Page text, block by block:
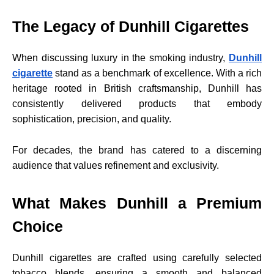
The Legacy of Dunhill Cigarettes
When discussing luxury in the smoking industry, Dunhill
cigarette stand as a benchmark of excellence. With a rich
heritage rooted in British craftsmanship, Dunhill has
consistently delivered products that embody
sophistication, precision, and quality.
For decades, the brand has catered to a discerning
audience that values refinement and exclusivity.
What Makes Dunhill a Premium
Choice
Dunhill cigarettes are crafted using carefully selected